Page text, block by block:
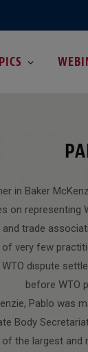
in Baker
on representing
trade
very few
dispute
before WTO
Pablo was
Body
the largest